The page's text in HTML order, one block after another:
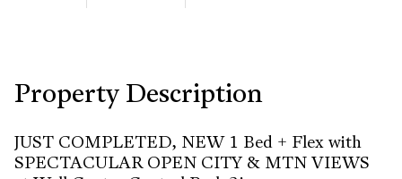
Property Description
JUST COMPLETED, NEW 1 Bed + Flex with
SPECTACULAR OPEN CITY & MTN VIEWS